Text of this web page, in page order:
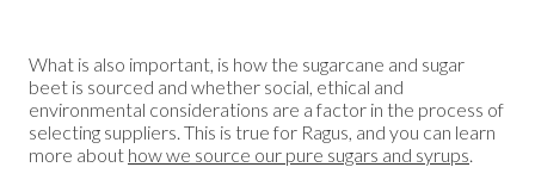
What is also important, is how the sugarcane and sugar
beet is sourced and whether social, ethical and
environmental considerations are a factor in the process of
selecting suppliers. This is true for Ragus, and you can learn
more about how we source our pure sugars and syrups